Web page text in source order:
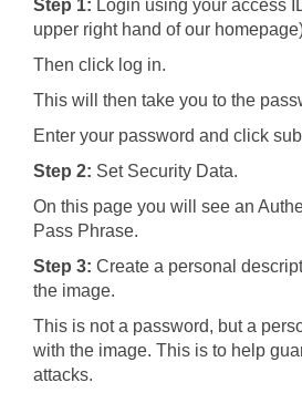
Step 1: Login using your access
upper right hand of our
Then click log in.
This will then take you to the
Enter your password and click
Step 2: Set Security Data.
On this page you will see an
Pass Phrase.
Step 3: Create a personal
the image.
This is not a password, but a
with the image. This is to help
attacks.